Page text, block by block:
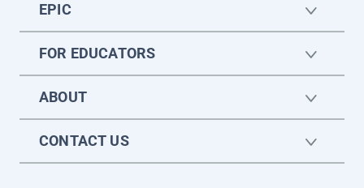
EPIC
FOR EDUCATORS
ABOUT
CONTACT US